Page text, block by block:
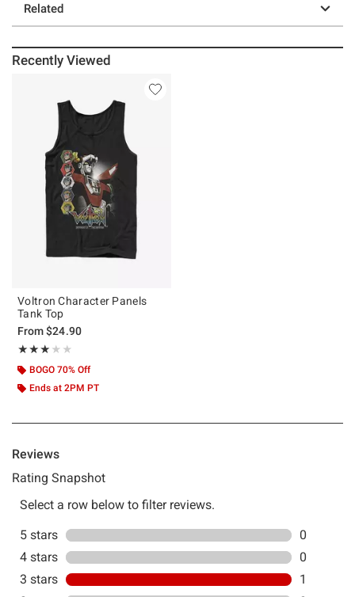
Related
Recently Viewed
Voltron Character Panels
Tank Top
From$24.90
★★★★★
Rating, 3 out of 5
★★★★★
BOGO 70% Off
Ends at 2PM PT